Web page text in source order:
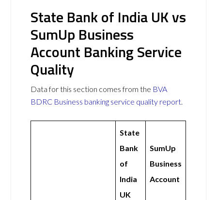
State Bank of India UK vs
SumUp Business
Account Banking Service
Quality
Data for this section comes from the BVA
BDRC Business banking service quality report.
State
Bank
of
India
UK
SumUp
Business
Account